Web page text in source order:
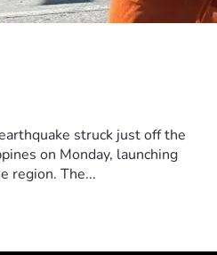
struck just off the
on Monday, launching
region. The...